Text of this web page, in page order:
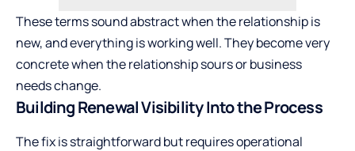
These terms sound abstract when the relationship is
new, and everything is working well. They become very
concrete when the relationship sours or business
needs change.
Building Renewal Visibility Into the Process
The fix is straightforward but requires operational